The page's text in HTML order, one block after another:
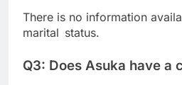
There is no information
marital status.
Q3: Does Asuka have a